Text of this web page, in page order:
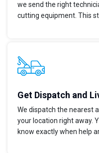
we send the right
cutting equipment. This
Get Dispatch and
We dispatch the nearest
your location right away.
know exactly when help